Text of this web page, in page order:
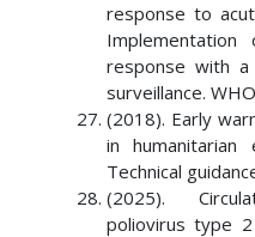
response to
response with
surveillance.
(2018). Early
in humanitarian
Technical
(2025).
poliovirus type